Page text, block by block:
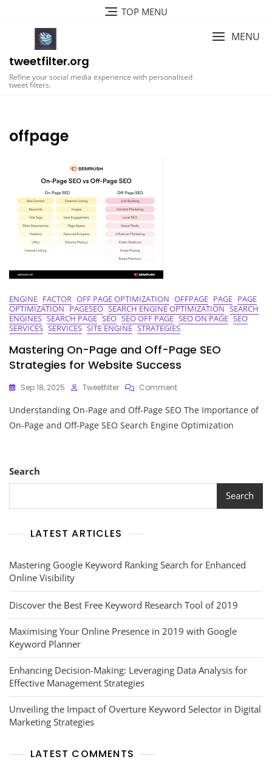
TOP MENU
tweetfilter.org
Refine your social media experience with personalised
tweet filters.
MENU
offpage
ENGINE FACTOR OFF PAGE OPTIMIZATION OFFPAGE PAGE PAGE
OPTIMIZATION PAGESEO SEARCH ENGINE OPTIMIZATION SEARCH
ENGINES SEARCH PAGE SEO SEO OFF PAGE SEO ON PAGE SEO
SERVICES SERVICES SITE ENGINE STRATEGIES
Mastering On-Page and Off-Page SEO
Strategies for Website Success
Sep 18, 2025 Tweetfilter CommentOn
On-
Page
And
Understanding On-Page and Off-Page SEO The Importance of
On-Page and Off-Page SEO Search Engine Optimization
Search
Search
LATEST ARTICLES
Mastering Google Keyword Ranking Search for Enhanced
Online Visibility
Discover the Best Free Keyword Research Tool of 2019
Maximising Your Online Presence in 2019 with Google
Keyword Planner
Enhancing Decision-Making: Leveraging Data Analysis for
Effective Management Strategies
Unveiling the Impact of Overture Keyword Selector in Digital
Marketing Strategies
LATEST COMMENTS